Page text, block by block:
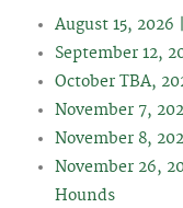
August 15,
September 12,
October TBA,
November 7,
November 8,
November 26,
Hounds